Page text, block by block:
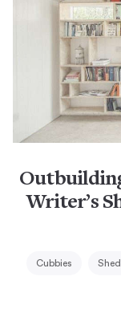
Writer’s
Cubbies